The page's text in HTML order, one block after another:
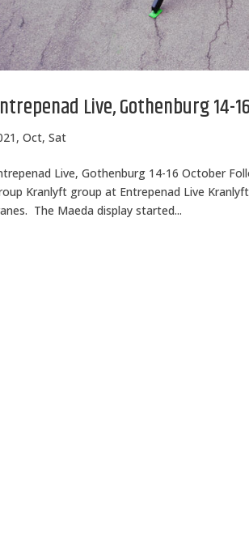
Live, Gothenburg 14-
Oct, Sat
Live, Gothenburg 14-16 October
Kranlyft group at Entrepenad Live
The Maeda display started...